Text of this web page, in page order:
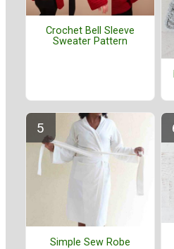
Crochet Bell Sleeve
Sweater Pattern
Simple Sew Robe